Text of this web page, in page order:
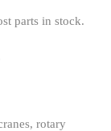
parts in stock.
rotary